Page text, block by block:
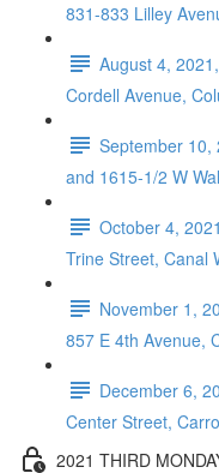
831-833 Lilley
August 4,
Cordell Avenue,
September 10,
and 1615-1/2 W
October 4,
Trine Street, Canal
November 1,
857 E 4th Avenue,
December 6,
Center Street,
2021 THIRD